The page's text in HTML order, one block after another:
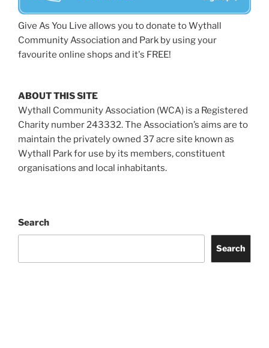
Give As You Live allows you to donate to Wythall
Community Association and Park by using your
favourite online shops and it's FREE!
ABOUT THIS SITE
Wythall Community Association (WCA) is a Registered
Charity number 243332. The Association’s aims are to
maintain the privately owned 37 acre site known as
Wythall Park for use by its members, constituent
organisations and local inhabitants.
Search
Search